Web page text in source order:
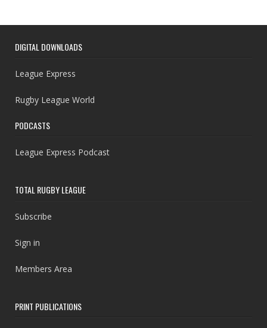
DIGITAL DOWNLOADS
League Express
Rugby League World
PODCASTS
League Express Podcast
TOTAL RUGBY LEAGUE
Subscribe
Sign in
Members Area
PRINT PUBLICATIONS